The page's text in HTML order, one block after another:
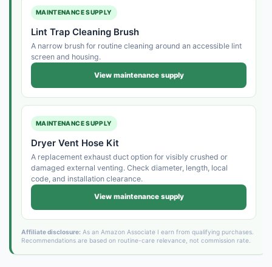
MAINTENANCE SUPPLY
Lint Trap Cleaning Brush
A narrow brush for routine cleaning around an accessible lint
screen and housing.
View maintenance supply
MAINTENANCE SUPPLY
Dryer Vent Hose Kit
A replacement exhaust duct option for visibly crushed or
damaged external venting. Check diameter, length, local
code, and installation clearance.
View maintenance supply
Affiliate disclosure:As an Amazon Associate I earn from qualifying purchases.
Recommendations are based on routine-care relevance, not commission rate.